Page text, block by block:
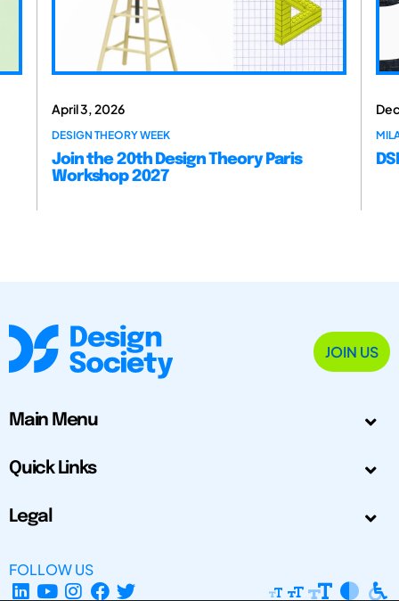
April 3, 2026
DESIGN THEORY WEEK
Join the 20th Design Theory Paris
Workshop 2027
JOIN US
Main Menu
Quick Links
Legal
FOLLOW US